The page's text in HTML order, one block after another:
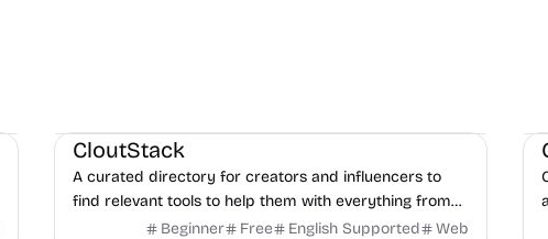
CloutStack
A curated directory for creators and influencers to
find relevant tools to help them with everything from
editing, writing, monetization, and to paying taxes.
Beginner Free English Supported Web